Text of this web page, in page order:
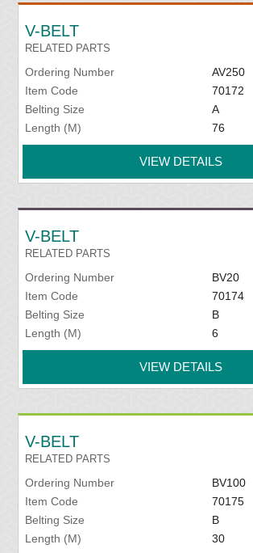
V-BELT
RELATED PARTS
Ordering Number
AV250
Item Code
70172
Belting Size
A
Length (M)
76
VIEW DETAILS
V-BELT
RELATED PARTS
Ordering Number
BV20
Item Code
70174
Belting Size
B
Length (M)
6
VIEW DETAILS
V-BELT
RELATED PARTS
Ordering Number
BV100
Item Code
70175
Belting Size
B
Length (M)
30